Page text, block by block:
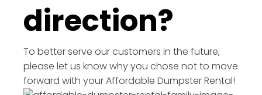
direction?
To better serve our customers in the future,
please let us know why you chose not to move
forward with your Affordable Dumpster Rental!